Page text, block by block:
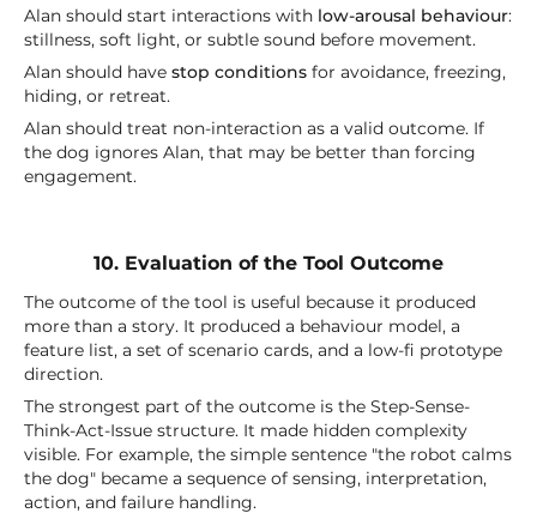
Alan should start interactions with low-arousal behaviour:
stillness, soft light, or subtle sound before movement.
Alan should havestop conditionsfor avoidance, freezing,
hiding, or retreat.
Alan should treat non-interaction as a valid outcome. If
the dog ignores Alan, that may be better than forcing
engagement.
10. Evaluation of the Tool Outcome
The outcome of the tool is useful because it produced
more than a story. It produced a behaviour model, a
feature list, a set of scenario cards, and a low-fi prototype
direction.
The strongest part of the outcome is the Step-Sense-
Think-Act-Issue structure. It made hidden complexity
visible. For example, the simple sentence "the robot calms
the dog" became a sequence of sensing, interpretation,
action, and failure handling.